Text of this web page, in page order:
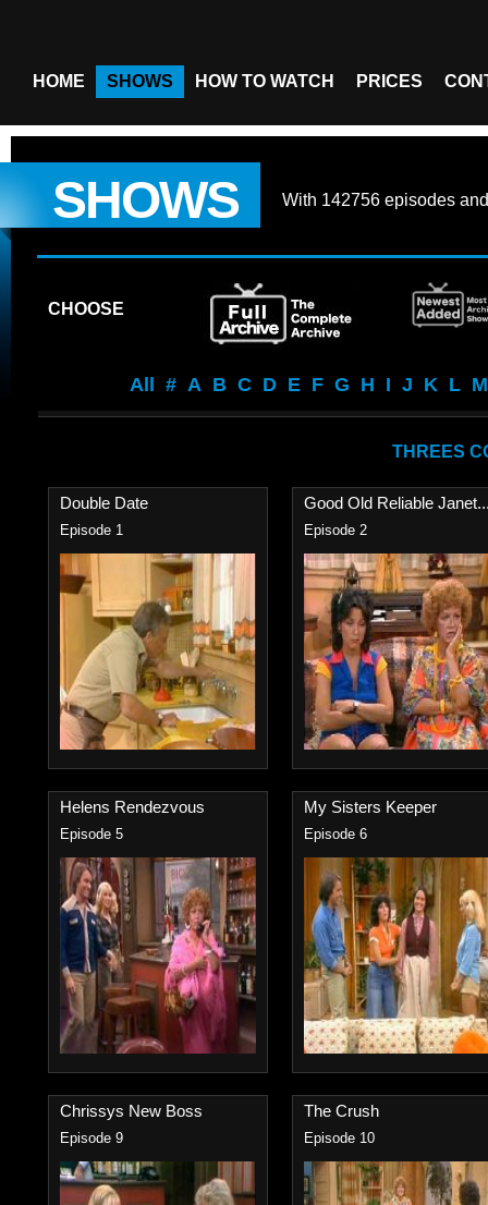
HOME SHOWS HOW TO WATCH PRICES
SHOWS With 142756 episodes
CHOOSE
All # A B C D E F G H I J K L M
THREES
Double Date
Episode 1
Good Old Reliable
Episode 2
Helens Rendezvous
Episode 5
My Sisters Keeper
Episode 6
Chrissys New Boss
Episode 9
The Crush
Episode 10